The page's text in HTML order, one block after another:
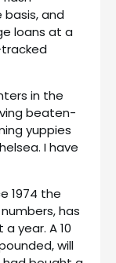
and
loans at a
in the
beaten-
yuppies
I have
1974 the
has
year. A 10
will